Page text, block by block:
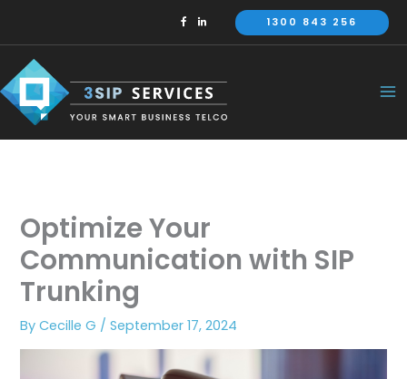
1300 843 256
Optimize Your
Communication with SIP
Trunking
ByCecille G /September 17, 2024